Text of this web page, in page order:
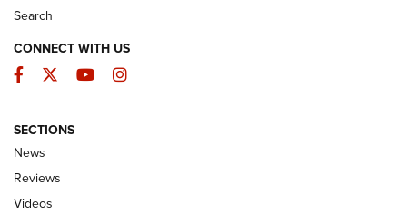
The Armed Citizen® Aug. 3, 2026 | An
Official Journal Of The NRA
ARMED CITIZEN
ONLINE
Search
CONNECT WITH US
Facebook
TwitterYouTubeInstagram
SECTIONS
News
Reviews
Videos